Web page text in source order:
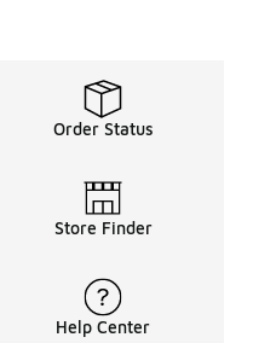
327
320, 355 and
550
rejoice theNew Balance
bests with New
Order Status
Store Finder
Help Center